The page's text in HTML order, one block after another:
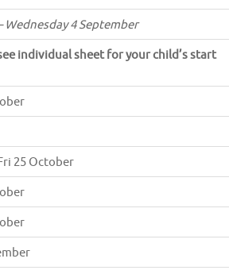
Wednesday 4 September
individual sheet for your child’s start
25 October